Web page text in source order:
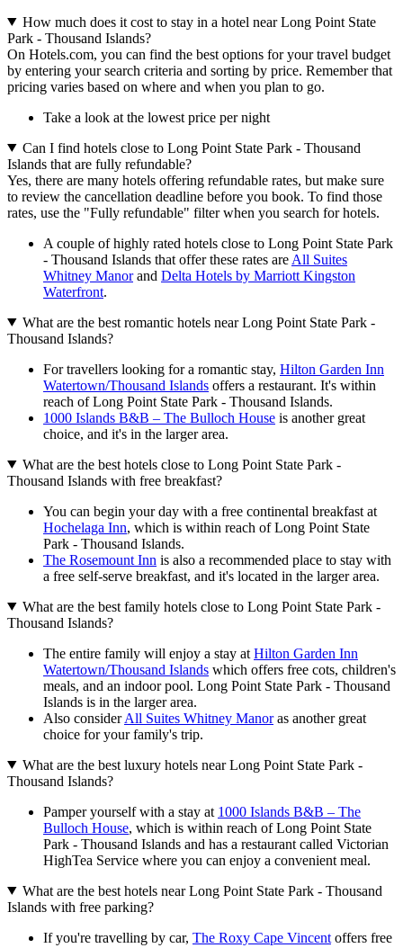
How much does it cost to stay in a hotel near Long Point State
Park - Thousand Islands?
On Hotels.com, you can find the best options for your travel budget
by entering your search criteria and sorting by price. Remember that
pricing varies based on where and when you plan to go.
Take a look at the lowest price per night
Can I find hotels close to Long Point State Park - Thousand
Islands that are fully refundable?
Yes, there are many hotels offering refundable rates, but make sure
to review the cancellation deadline before you book. To find those
rates, use the "Fully refundable" filter when you search for hotels.
A couple of highly rated hotels close to Long Point State Park
- Thousand Islands that offer these rates are All Suites
Whitney Manorand Delta Hotels by Marriott Kingston
Waterfront.
What are the best romantic hotels near Long Point State Park -
Thousand Islands?
For travellers looking for a romantic stay, Hilton Garden Inn
Watertown/Thousand Islands offers a restaurant. It's within
reach of Long Point State Park - Thousand Islands.
1000 Islands B&B – The Bulloch House is another great
choice, and it's in the larger area.
What are the best hotels close to Long Point State Park -
Thousand Islands with free breakfast?
You can begin your day with a free continental breakfast at
Hochelaga Inn, which is within reach of Long Point State
Park - Thousand Islands.
The Rosemount Inn is also a recommended place to stay with
a free self-serve breakfast, and it's located in the larger area.
What are the best family hotels close to Long Point State Park -
Thousand Islands?
The entire family will enjoy a stay at Hilton Garden Inn
Watertown/Thousand Islands which offers free cots, children's
meals, and an indoor pool. Long Point State Park - Thousand
Islands is in the larger area.
Also considerAll Suites Whitney Manoras another great
choice for your family's trip.
What are the best luxury hotels near Long Point State Park -
Thousand Islands?
Pamper yourself with a stay at 1000 Islands B&B – The
Bulloch House, which is within reach of Long Point State
Park - Thousand Islands and has a restaurant called Victorian
HighTea Service where you can enjoy a convenient meal.
What are the best hotels near Long Point State Park - Thousand
Islands with free parking?
If you're travelling by car, The Roxy Cape Vincent offers free